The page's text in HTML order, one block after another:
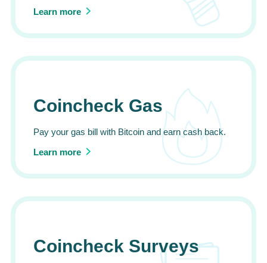
Learn more
Coincheck Gas
Pay your gas bill with Bitcoin and earn cash back.
Learn more
Coincheck Surveys